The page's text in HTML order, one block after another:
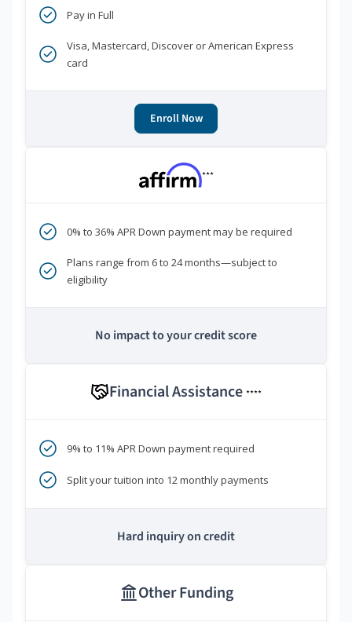
Pay in Full
Visa, Mastercard, Discover or American Express
card
Enroll Now
***
0% to 36% APR Down payment may be required
Plans range from 6 to 24 months—subject to
eligibility
No impact to your credit score
Financial Assistance ****
9% to 11% APR Down payment required
Split your tuition into 12 monthly payments
Hard inquiry on credit
Other Funding